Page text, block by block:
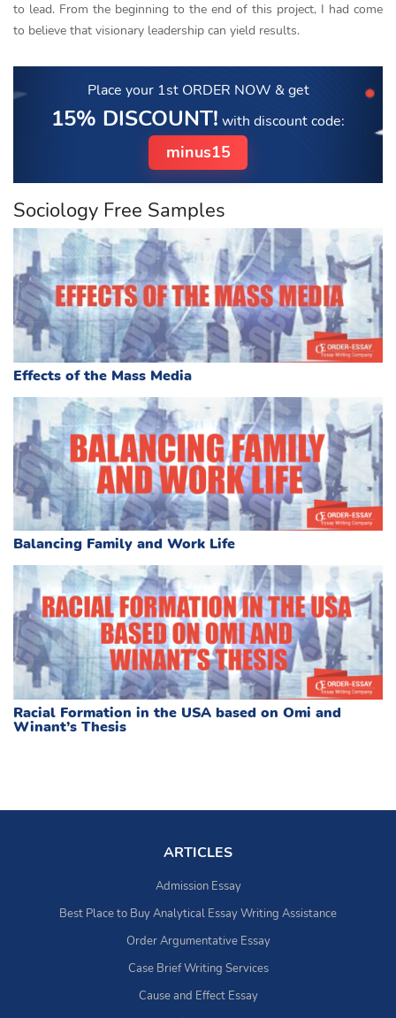
to lead. From the beginning to the end of this project, I had come
to believe that visionary leadership can yield results.
Place your 1st ORDER NOW & get
15% DISCOUNT! with discount code:
minus15
Sociology Free Samples
Effects of the Mass Media
Balancing Family and Work Life
Racial Formation in the USA based on Omi and
Winant’s Thesis
ARTICLES
Admission Essay
Best Place to Buy Analytical Essay Writing Assistance
Order Argumentative Essay
Case Brief Writing Services
Cause and Effect Essay